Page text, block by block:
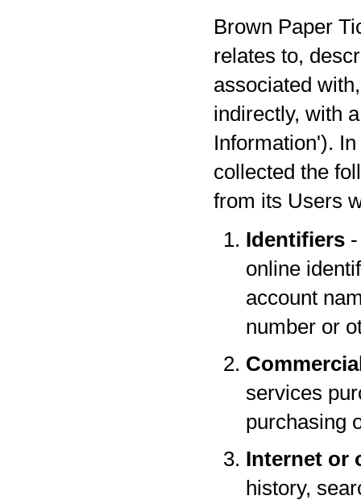
Brown Paper
relates to,
associated
indirectly, with
Information').
collected the
from its Users
Identifiers
online
account
number or
services
purchasing
Internet or
history,